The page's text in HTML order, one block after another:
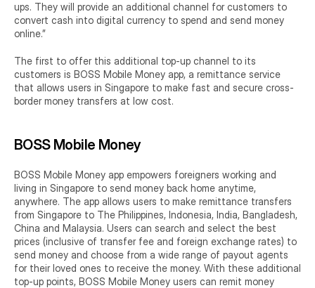
ups. They will provide an additional channel for customers to
convert cash into digital currency to spend and send money
online.”
The first to offer this additional top-up channel to its
customers is BOSS Mobile Money app, a remittance service
that allows users in Singapore to make fast and secure cross-
border money transfers at low cost.
BOSS Mobile Money
BOSS Mobile Money app empowers foreigners working and
living in Singapore to send money back home anytime,
anywhere. The app allows users to make remittance transfers
from Singapore to The Philippines, Indonesia, India, Bangladesh,
China and Malaysia. Users can search and select the best
prices (inclusive of transfer fee and foreign exchange rates) to
send money and choose from a wide range of payout agents
for their loved ones to receive the money. With these additional
top-up points, BOSS Mobile Money users can remit money